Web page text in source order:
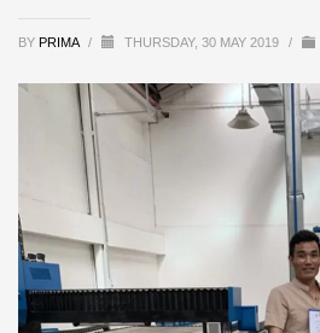
BY PRIMA / THURSDAY, 30 MAY 2019 /